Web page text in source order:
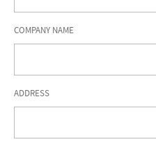
COMPANY NAME
ADDRESS